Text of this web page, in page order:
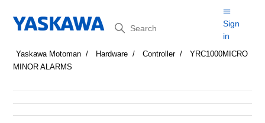
Search
Sign
in
Yaskawa Motoman Hardware Controller
YRC1000MICRO
MINOR ALARMS